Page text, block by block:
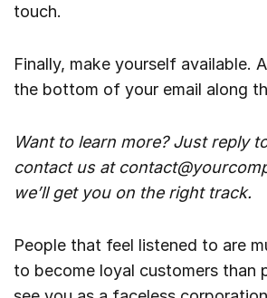
touch.
Finally, make yourself available.
the bottom of your email along
Want to learn more? Just reply
contact us at
we’ll get you on the right track.
People that feel listened to are
to become loyal customers than